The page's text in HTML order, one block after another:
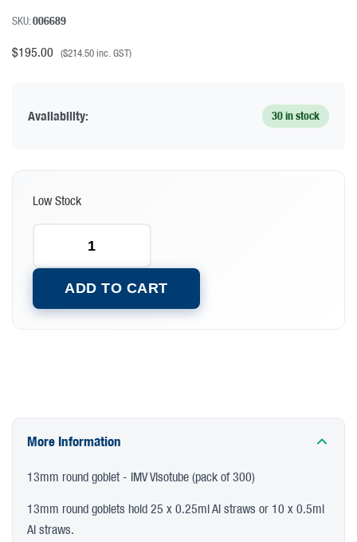
SKU:006689
$195.00 ($214.50inc. GST)
Availability: 30 in stock
Low Stock
ADD TO CART
More Information
13mm round goblet - IMV Visotube (pack of 300)
13mm round goblets hold 25 x 0.25ml AI straws or 10 x 0.5ml
AI straws.